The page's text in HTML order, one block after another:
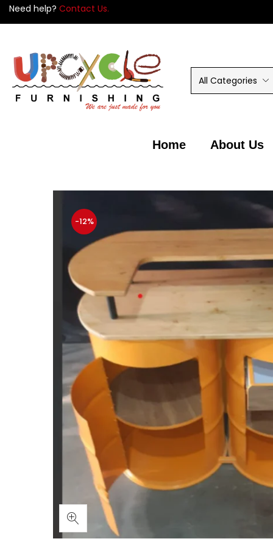
Need help? Contact Us.
All Categories
Home About Us
-12%